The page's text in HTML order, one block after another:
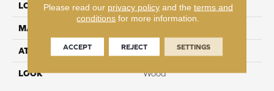
LOCATION On, Above or Below Grade
MATERIAL
ATTACHED PAD Laminate Wood Floor
LOOK Wood
Please read our privacy policyand the terms and
conditions for more information.
ACCEPT REJECT SETTINGS